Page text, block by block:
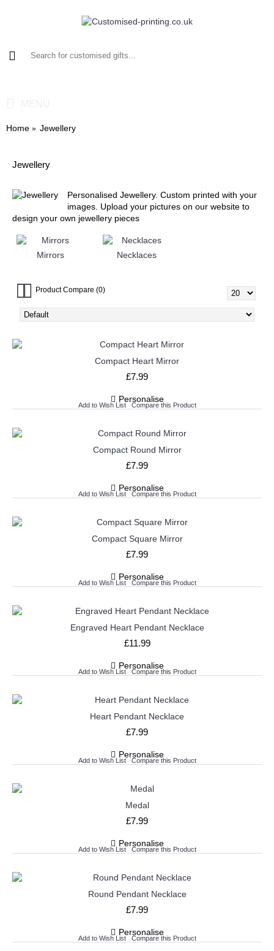
Home Jewellery
Jewellery
Personalised Jewellery. Custom printed with your
images. Upload your pictures on our website to
design your own jewellery pieces
Mirrors Necklaces
Product Compare (0)
Compact Heart Mirror
£7.99
Personalise
Add to Wish List Compare this Product
Compact Round Mirror
£7.99
Personalise
Add to Wish List Compare this Product
Compact Square Mirror
£7.99
Personalise
Add to Wish List Compare this Product
Engraved Heart Pendant Necklace
£11.99
Personalise
Add to Wish List Compare this Product
Heart Pendant Necklace
£7.99
Personalise
Add to Wish List Compare this Product
Medal
£7.99
Personalise
Add to Wish List Compare this Product
Round Pendant Necklace
£7.99
Personalise
Add to Wish List Compare this Product